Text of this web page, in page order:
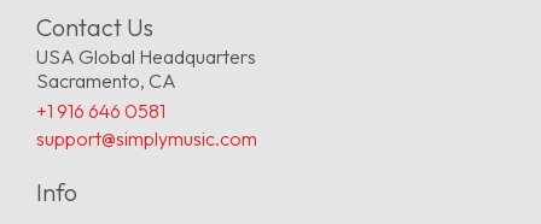
Contact Us
USA Global Headquarters
Sacramento, CA
+1 916 646 0581
support@simplymusic.com
Info